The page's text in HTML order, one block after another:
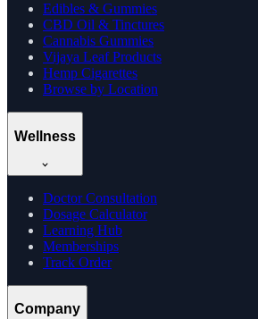
Edibles & Gummies
CBD Oil & Tinctures
Cannabis Gummies
Vijaya Leaf Products
Hemp Cigarettes
Browse by Location
Wellness
Doctor Consultation
Dosage Calculator
Learning Hub
Memberships
Track Order
Company